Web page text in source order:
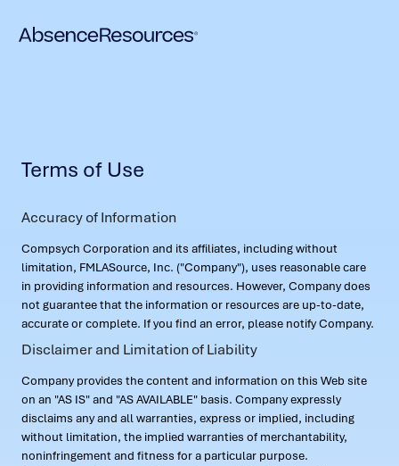
Terms of Use
Accuracy of Information
Compsych Corporation and its affiliates, including without
limitation, FMLASource, Inc. ("Company"), uses reasonable care
in providing information and resources. However, Company does
not guarantee that the information or resources are up-to-date,
accurate or complete. If you find an error, please notify Company.
Disclaimer and Limitation of Liability
Company provides the content and information on this Web site
on an "AS IS" and "AS AVAILABLE" basis. Company expressly
disclaims any and all warranties, express or implied, including
without limitation, the implied warranties of merchantability,
noninfringement and fitness for a particular purpose.